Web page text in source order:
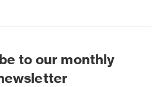
to our monthly